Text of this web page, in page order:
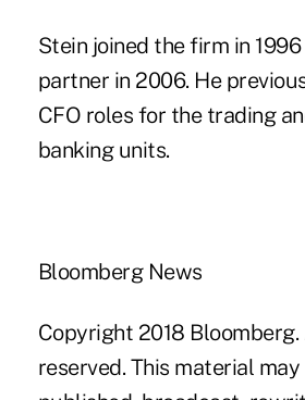
Stein joined the firm in
partner in 2006. He
CFO roles for the trading
banking units.
Bloomberg News
Copyright 2018
reserved. This material